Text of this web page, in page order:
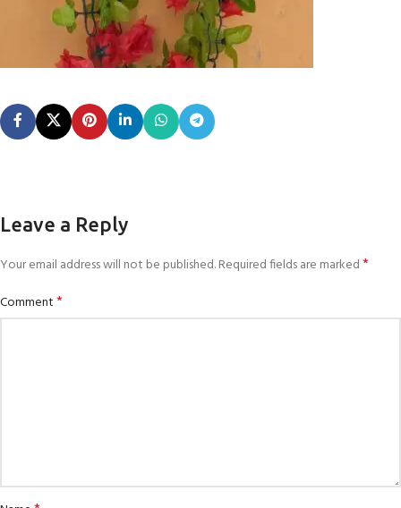
Leave a Reply
Your email address will not be published.Required fields are marked*
Comment*